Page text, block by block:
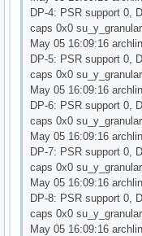
DP-4: PSR support 0,
caps 0x0
May 05 16:09:16
DP-5: PSR support 0,
caps 0x0
May 05 16:09:16
DP-6: PSR support 0,
caps 0x0
May 05 16:09:16
DP-7: PSR support 0,
caps 0x0
May 05 16:09:16
DP-8: PSR support 0,
caps 0x0
May 05 16:09:16